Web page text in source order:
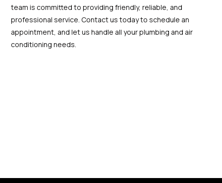
team is committed to providing friendly, reliable, and
professional service. Contact us today to schedule an
appointment, and let us handle all your plumbing and air
conditioning needs.